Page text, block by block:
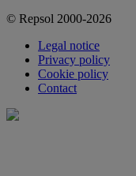
© Repsol 2000-2026
Legal notice
Privacy policy
Cookie policy
Contact